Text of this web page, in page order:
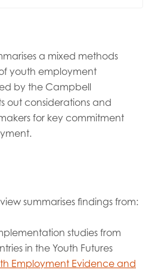
a mixed methods
youth employment
by the Campbell
out considerations and
for key commitment
summarises findings from:
studies from
in the Youth Futures
Employment Evidence and